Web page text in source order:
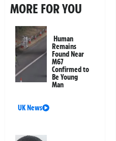
MORE FOR YOU
Human
Remains
Found Near
M67
Confirmed to
Be Young
Man
UK News